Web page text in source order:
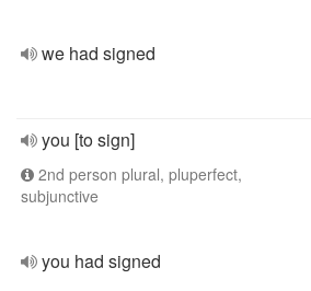
we had signed
you [to sign]
2nd person plural, pluperfect,
subjunctive
you had signed